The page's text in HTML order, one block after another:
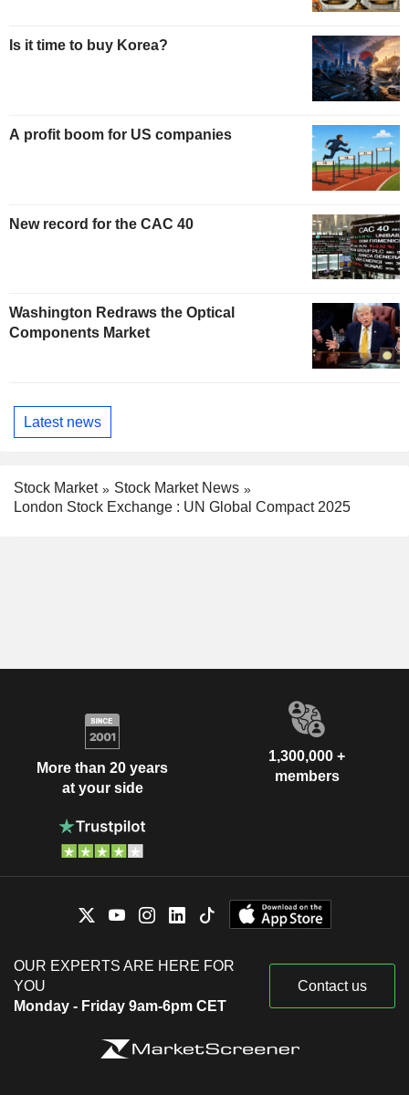
Is it time to buy Korea?
A profit boom for US companies
New record for the CAC 40
Washington Redraws the Optical
Components Market
Latest news
Stock Market
Stock Market News
London Stock Exchange : UN Global Compact 2025
More than 20 years
at your side
1,300,000 +
members
OUR EXPERTS ARE HERE FOR
YOU
Monday - Friday 9am-6pm CET
Contact us